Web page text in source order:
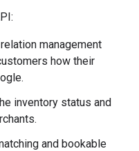
management
how their
inventory status and
and bookable